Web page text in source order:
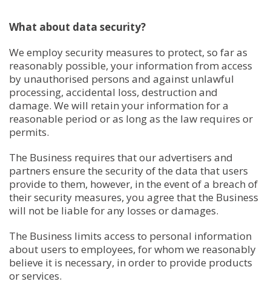
What about data security?
We employ security measures to protect, so far as
reasonably possible, your information from access
by unauthorised persons and against unlawful
processing, accidental loss, destruction and
damage. We will retain your information for a
reasonable period or as long as the law requires or
permits.
The Business requires that our advertisers and
partners ensure the security of the data that users
provide to them, however, in the event of a breach of
their security measures, you agree that the Business
will not be liable for any losses or damages.
The Business limits access to personal information
about users to employees, for whom we reasonably
believe it is necessary, in order to provide products
or services.